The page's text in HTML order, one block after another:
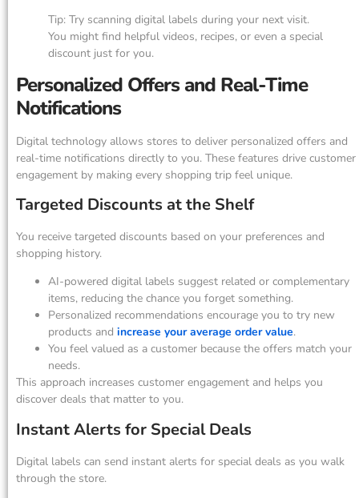
Tip: Try scanning digital labels during your next visit.
You might find helpful videos, recipes, or even a special
discount just for you.
Personalized Offers and Real-Time
Notifications
Digital technology allows stores to deliver personalized offers and
real-time notifications directly to you. These features drive customer
engagement by making every shopping trip feel unique.
Targeted Discounts at the Shelf
You receive targeted discounts based on your preferences and
shopping history.
AI-powered digital labels suggest related or complementary
items, reducing the chance you forget something.
Personalized recommendations encourage you to try new
products and increase your average order value.
You feel valued as a customer because the offers match your
needs.
This approach increases customer engagement and helps you
discover deals that matter to you.
Instant Alerts for Special Deals
Digital labels can send instant alerts for special deals as you walk
through the store.